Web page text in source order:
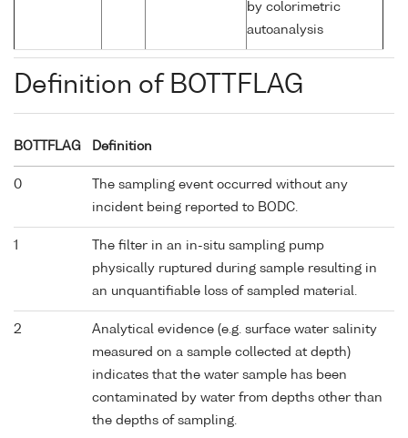
by colorimetric
autoanalysis
Definition of BOTTFLAG
BOTTFLAG Definition
0
The sampling event occurred without any
incident being reported to BODC.
1
The filter in an in-situ sampling pump
physically ruptured during sample resulting in
an unquantifiable loss of sampled material.
2
Analytical evidence (e.g. surface water salinity
measured on a sample collected at depth)
indicates that the water sample has been
contaminated by water from depths other than
the depths of sampling.